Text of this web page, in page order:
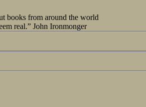
books from around the world
real.” John Ironmonger